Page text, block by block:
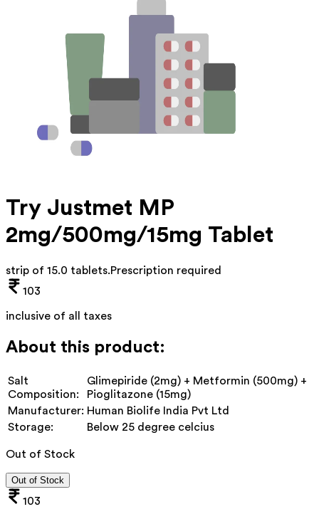
Try Justmet MP
2mg/500mg/15mg Tablet
strip of 15.0 tablets.Prescription required
103
inclusive of all taxes
About this product:
Salt
Composition:
Glimepiride (2mg) + Metformin (500mg) +
Pioglitazone (15mg)
Manufacturer: Human Biolife India Pvt Ltd
Storage:
Below 25 degree celcius
Out of Stock
Out of Stock
103